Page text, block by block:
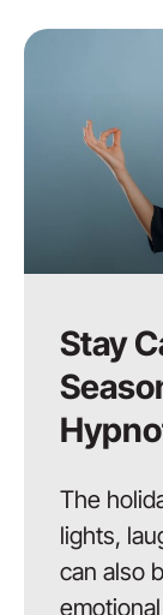
Stay
The
lights,
can also